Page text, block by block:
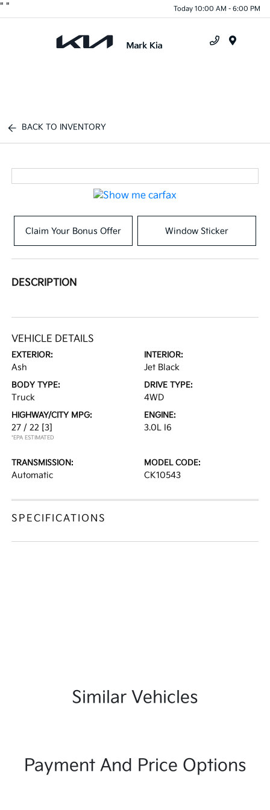
" " Today 10:00 AM - 6:00 PM
BACK TO INVENTORY
Claim Your Bonus Offer Window Sticker
DESCRIPTION
VEHICLE DETAILS
EXTERIOR:
Ash
INTERIOR:
Jet Black
BODY TYPE:
Truck
DRIVE TYPE:
4WD
HIGHWAY/CITY MPG:
27 / 22 [3]
*EPA ESTIMATED
ENGINE:
3.0L I6
TRANSMISSION:
Automatic
MODEL CODE:
CK10543
SPECIFICATIONS
Similar Vehicles
Payment And Price Options